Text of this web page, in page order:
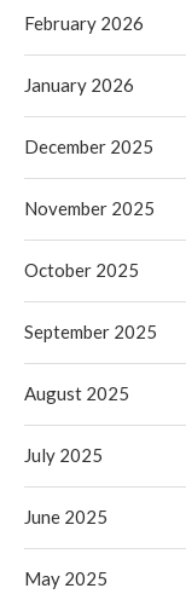
February 2026
January 2026
December 2025
November 2025
October 2025
September 2025
August 2025
July 2025
June 2025
May 2025